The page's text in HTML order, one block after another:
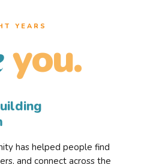
YEARS
you.
has helped people find
and connect across the